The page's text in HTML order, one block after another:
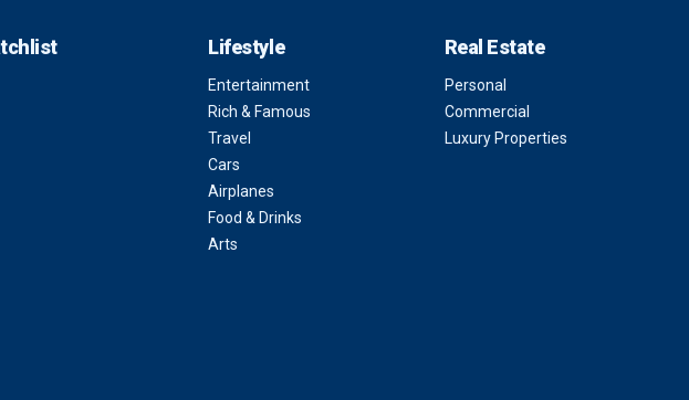
Lifestyle
Entertainment
Rich & Famous
Travel
Cars
Airplanes
Food & Drinks
Arts
Real Estate
Personal
Commercial
Luxury Properties